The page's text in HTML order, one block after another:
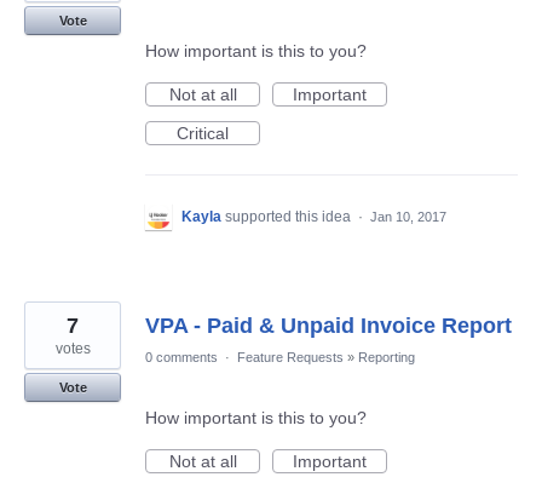
Vote
How important is this to you?
Not at all
Important
Critical
Kayla supported this idea · Jan 10, 2017
VPA - Paid & Unpaid Invoice Report
7
votes
Vote
0 comments · Feature Requests » Reporting
How important is this to you?
Not at all
Important